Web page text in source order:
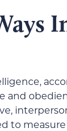
and
to